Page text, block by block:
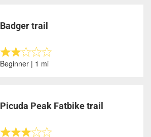
Badger trail
Beginner | 1 mi
Picuda Peak Fatbike trail